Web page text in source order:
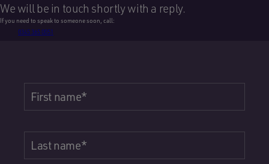
We will be in touch shortly with a reply.
If you need to speak to someone soon, call:
0345 365 0051
First name*
Last name*